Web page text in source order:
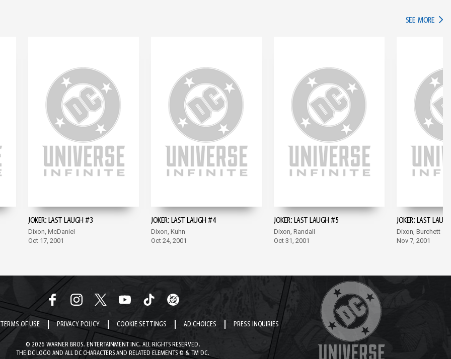
SEE MORE IN
JOKER: LAST LAUGH #3
Dixon, McDaniel
Oct 17, 2001
JOKER: LAST LAUGH #4
Dixon, Kuhn
Oct 24, 2001
JOKER: LAST LAUGH #5
Dixon, Randall
Oct 31, 2001
JOKER: LAST
Dixon, Burchett
Nov 7, 2001
TERMS OF USE PRIVACY POLICY COOKIE SETTINGS AD CHOICES PRESS INQUIRIES
© 2026 WARNER BROS. ENTERTAINMENT INC. ALL RIGHTS RESERVED.
THE DC LOGO AND ALL DC CHARACTERS AND RELATED ELEMENTS © & TM DC.